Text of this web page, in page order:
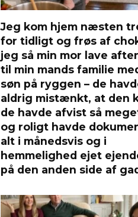
Jeg kom hjem næsten
for tidligt og frøs af
jeg så min mor lave
til min mands familie
søn på ryggen – de
aldrig mistænkt, at den
de havde afvist så
og roligt havde
alt i månedsvis og i
hemmelighed ejet
på den anden side af